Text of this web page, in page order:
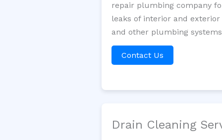
repair plumbing company
leaks of interior and
and other plumbing
Contact Us
Drain Cleaning